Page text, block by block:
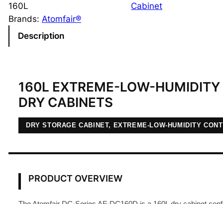
160L
Cabinet
Brands: Atomfair®
Description
160L EXTREME-LOW-
DRY CABINETS
DRY STORAGE CABINET, EXTREME-LOW-HUMIDITY
PRODUCT OVERVIEW